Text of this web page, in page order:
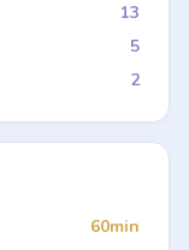
13
5
2
60min